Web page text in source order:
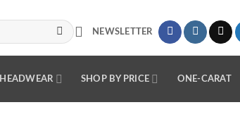
NEWSLETTER
HEADWEAR SHOP BY PRICE ONE-CARAT